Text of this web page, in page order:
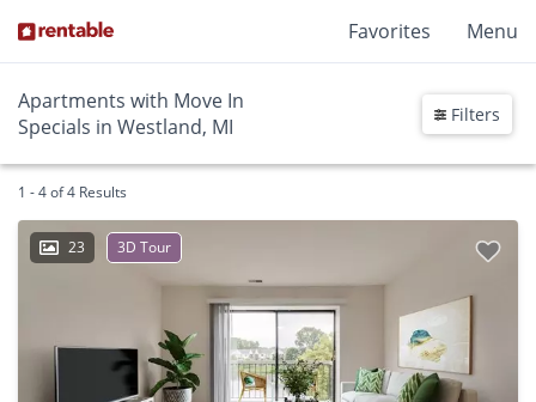
Favorites Menu
Apartments with Move In
Specials in Westland, MI
Filters
1 - 4 of 4 Results
23 3D Tour